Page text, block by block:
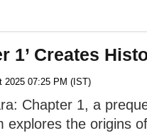
1’ Creates
07:25 PM (IST)
Chapter 1, a
explores the origins